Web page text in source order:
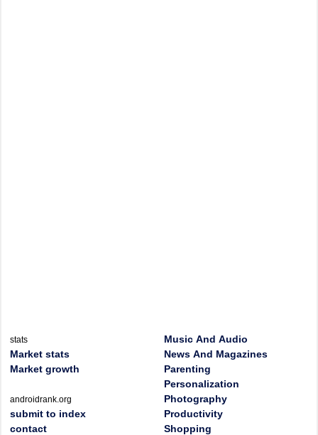
stats
Market stats
Market growth
androidrank.org
submit to index
contact
Music And Audio
News And Magazines
Parenting
Personalization
Photography
Productivity
Shopping